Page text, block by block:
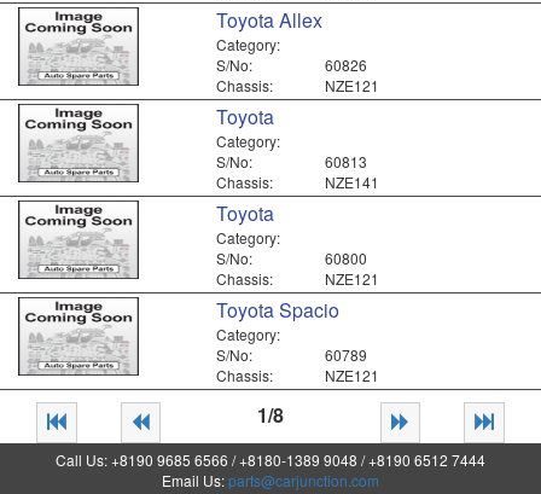
Toyota Allex
Category:
S/No:
60826
Chassis:
NZE121
Toyota
Category:
S/No:
60813
Chassis:
NZE141
Toyota
Category:
S/No:
60800
Chassis:
NZE121
Toyota Spacio
Category:
S/No:
60789
Chassis:
NZE121
1/8
Call Us: +8190 9685 6566 / +8180-1389 9048 / +8190 6512 7444
Email Us:parts@carjunction.com